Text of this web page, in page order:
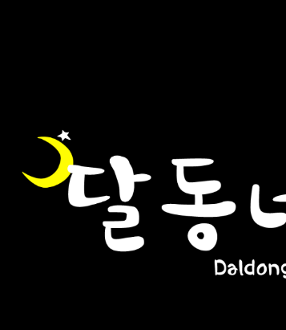
award-winning and publicly acclaimed retail
trades in a focused, yet complementary
Request FREE Info